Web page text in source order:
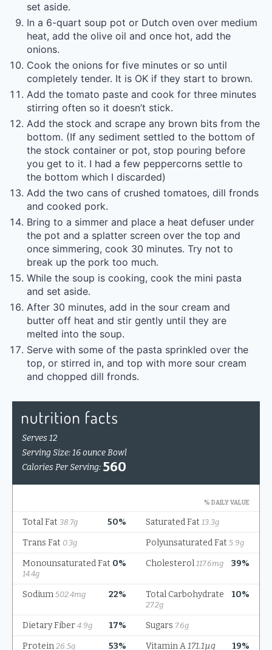
set aside.
In a 6-quart soup pot or Dutch oven over medium
heat, add the olive oil and once hot, add the
onions.
Cook the onions for five minutes or so until
completely tender. It is OK if they start to brown.
Add the tomato paste and cook for three minutes
stirring often so it doesn’t stick.
Add the stock and scrape any brown bits from the
bottom. (If any sediment settled to the bottom of
the stock container or pot, stop pouring before
you get to it. I had a few peppercorns settle to
the bottom which I discarded)
Add the two cans of crushed tomatoes, dill fronds
and cooked pork.
Bring to a simmer and place a heat defuser under
the pot and a splatter screen over the top and
once simmering, cook 30 minutes. Try not to
break up the pork too much.
While the soup is cooking, cook the mini pasta
and set aside.
After 30 minutes, add in the sour cream and
butter off heat and stir gently until they are
melted into the soup.
Serve with some of the pasta sprinkled over the
top, or stirred in, and top with more sour cream
and chopped dill fronds.